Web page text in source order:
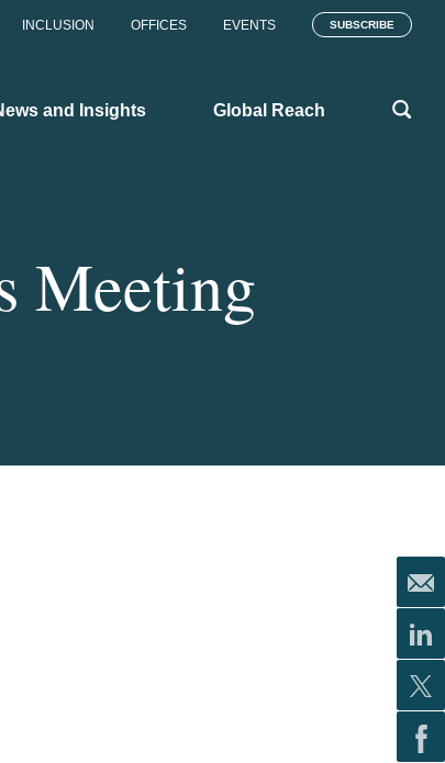
INCLUSION OFFICES EVENTS SUBSCRIBE
and Insights Global Reach
Meeting